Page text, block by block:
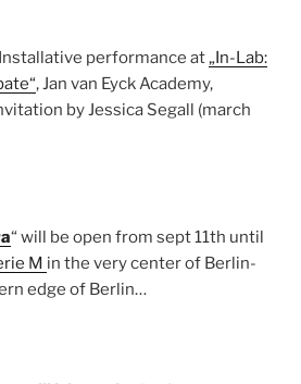
performance at„In-Lab:
, Jan van Eyck Academy,
by Jessica Segall (march
“ will be open from sept 11th until
M in the very center of Berlin-
edge of Berlin…